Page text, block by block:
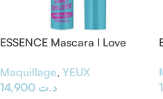
ESSENCE Mascara I Love
Waterproof «
Maquillage, YEUX
د.ت